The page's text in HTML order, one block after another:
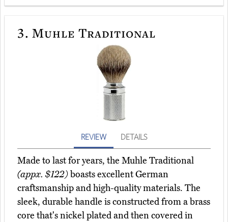
3. Muhle Traditional
REVIEW DETAILS
Made to last for years, the Muhle Traditional
(appx. $122)boasts excellent German
craftsmanship and high-quality materials. The
sleek, durable handle is constructed from a brass
core that's nickel plated and then covered in